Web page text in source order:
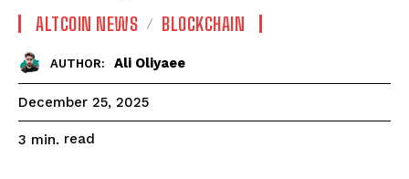
ALTCOIN NEWS BLOCKCHAIN
AUTHOR: Ali Oliyaee
December 25, 2025
3 min. read